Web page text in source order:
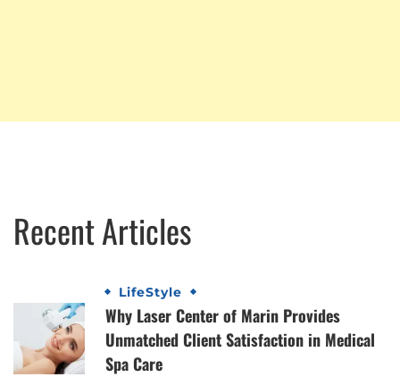
Recent Articles
LifeStyle
Why Laser Center of Marin Provides
Unmatched Client Satisfaction in Medical
Spa Care